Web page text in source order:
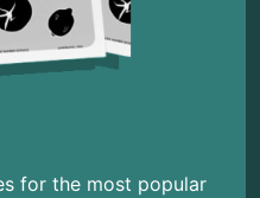
for the most popular